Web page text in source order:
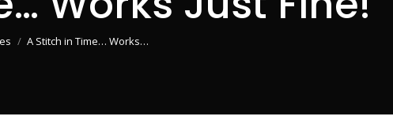
A Stitch in Time… Works…